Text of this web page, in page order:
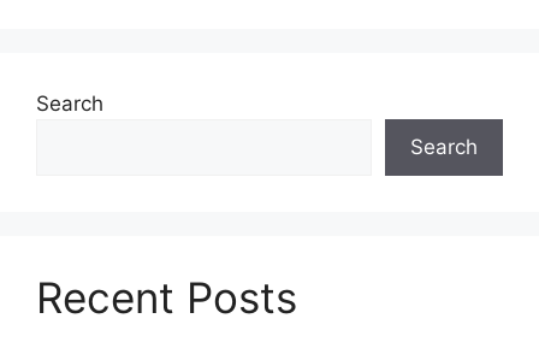
Search
Search
Recent Posts